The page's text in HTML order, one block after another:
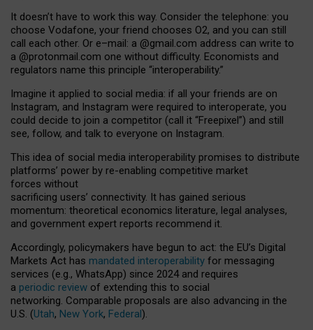
It doesn’t have to work this way. Consider the telephone: you
choose Vodafone, your friend chooses O2, and you can still
call each other. Or e–mail: a @gmail.com address can write to
a @protonmail.com one without difficulty. Economists and
regulators name this principle “interoperability.”
Imagine it applied to social media: if all your friends are on
Instagram, and Instagram were required to interoperate, you
could decide to join a competitor (call it “Freepixel”) and still
see, follow, and talk to everyone on Instagram.
This idea of social media interoperability promises to distribute
platforms’ power by re-enabling competitive market
forces without
sacrificing users’ connectivity. It has gained serious
momentum: theoretical economics literature, legal analyses,
and government expert reports recommend it.
Accordingly, policymakers have begun to act: the EU’s Digital
Markets Act has mandated interoperability for messaging
services (e.g., WhatsApp) since 2024 and requires
a periodic review of extending this to social
networking. Comparable proposals are also advancing in the
U.S. (Utah, New York, Federal).